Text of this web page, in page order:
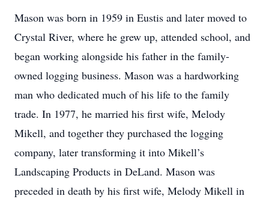
Mason was born in 1959 in Eustis and later moved to
Crystal River, where he grew up, attended school, and
began working alongside his father in the family-
owned logging business. Mason was a hardworking
man who dedicated much of his life to the family
trade. In 1977, he married his first wife, Melody
Mikell, and together they purchased the logging
company, later transforming it into Mikell’s
Landscaping Products in DeLand. Mason was
preceded in death by his first wife, Melody Mikell in